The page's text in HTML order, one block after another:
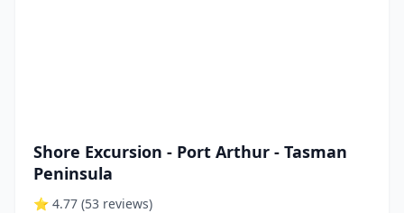
Shore Excursion - Port Arthur - Tasman
Peninsula
⭐ 4.77 (53 reviews)